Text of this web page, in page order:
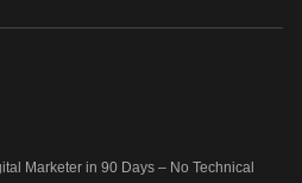
Marketer in 90 Days – No Technical